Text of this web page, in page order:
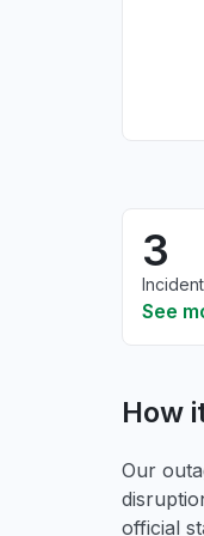
3
See
How
Our
official